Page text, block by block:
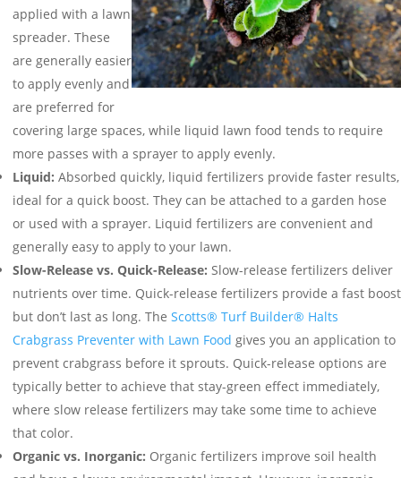
applied with a lawn
spreader. These
are generally easier
to apply evenly and
are preferred for
covering large spaces, while liquid lawn food tends to require
more passes with a sprayer to apply evenly.
Liquid: Absorbed quickly, liquid fertilizers provide faster results,
ideal for a quick boost. They can be attached to a garden hose
or used with a sprayer. Liquid fertilizers are convenient and
generally easy to apply to your lawn.
Slow-Release vs. Quick-Release: Slow-release fertilizers deliver
nutrients over time. Quick-release fertilizers provide a fast boost
but don’t last as long. The Scotts® Turf Builder® Halts
Crabgrass Preventer with Lawn Food gives you an application to
prevent crabgrass before it sprouts. Quick-release options are
typically better to achieve that stay-green effect immediately,
where slow release fertilizers may take some time to achieve
that color.
Organic vs. Inorganic: Organic fertilizers improve soil health